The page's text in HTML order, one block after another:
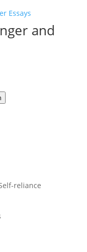
and
reliance